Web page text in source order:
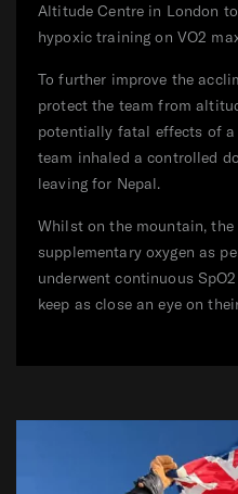
Altitude Centre in London
hypoxic training on VO2
To further improve the
protect the team from
potentially fatal effects of
team inhaled a controlled
leaving for Nepal.
Whilst on the mountain,
supplementary oxygen as
underwent continuous
keep as close an eye on